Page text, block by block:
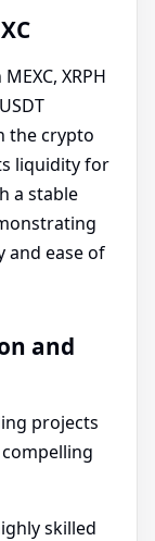
XRPH
the crypto
liquidity for
a stable
and ease of
and
projects
skilled